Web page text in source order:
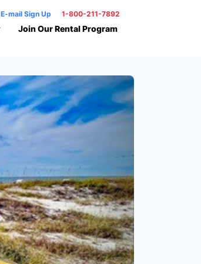
E-mail Sign Up 1-800-211-7892
Join Our Rental Program